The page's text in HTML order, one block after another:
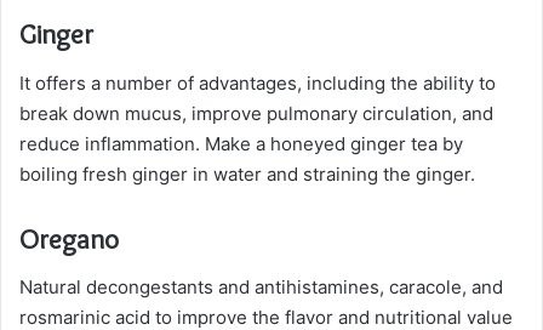
Ginger
It offers a number of advantages, including the ability to
break down mucus, improve pulmonary circulation, and
reduce inflammation. Make a honeyed ginger tea by
boiling fresh ginger in water and straining the ginger.
Oregano
Natural decongestants and antihistamines, caracole, and
rosmarinic acid to improve the flavor and nutritional value